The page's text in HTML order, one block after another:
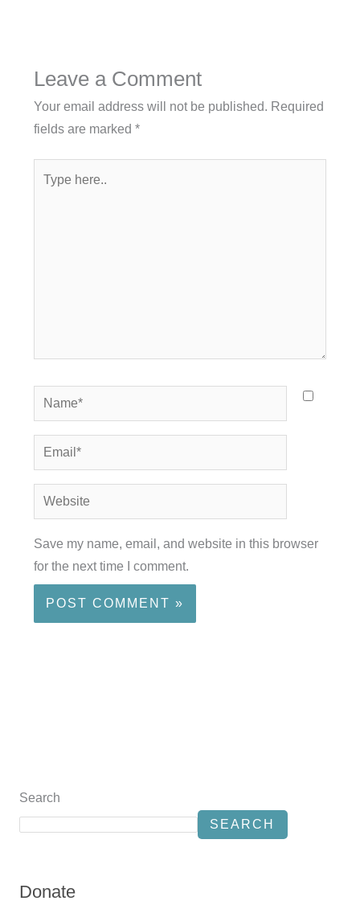
Leave a Comment
Your email address will not be published. Required
fields are marked *
Name*
Email*
Website
Save my name, email, and website in this browser
for the next time I comment.
Search
SEARCH
Donate